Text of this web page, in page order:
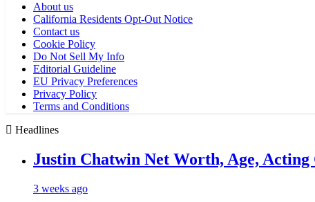
About us
California Residents Opt-Out Notice
Contact us
Cookie Policy
Do Not Sell My Info
Editorial Guideline
EU Privacy Preferences
Privacy Policy
Terms and Conditions
Headlines
Justin Chatwin Net Worth, Age,
3 weeks ago